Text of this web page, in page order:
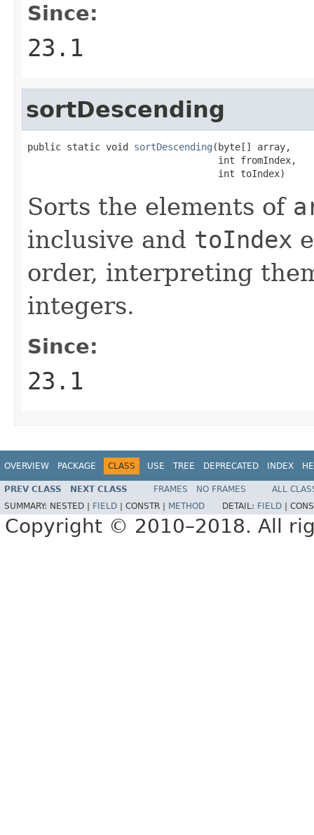
Since:
23.1
sortDescending
public static void sortDescending (byte[] array,
                                  int fromIndex,
                                  int toIndex)
Sorts the elements of
inclusive and toIndex
order, interpreting
integers.
Since:
23.1
OVERVIEW PACKAGE CLASS USE TREE DEPRECATED INDEX
PREV CLASS NEXT CLASS FRAMES NO FRAMES
ALL
SUMMARY: NESTED | FIELD CONSTR | METHOD DETAIL: FIELD
Copyright © 2010–2018. All